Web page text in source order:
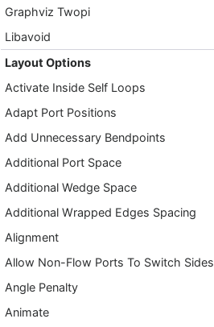
Graphviz Twopi
Libavoid
Layout Options
Activate Inside Self Loops
Adapt Port Positions
Add Unnecessary Bendpoints
Additional Port Space
Additional Wedge Space
Additional Wrapped Edges Spacing
Alignment
Allow Non-Flow Ports To Switch Sides
Angle Penalty
Animate